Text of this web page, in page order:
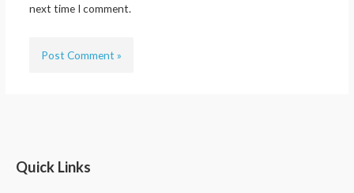
next time I comment.
Quick Links